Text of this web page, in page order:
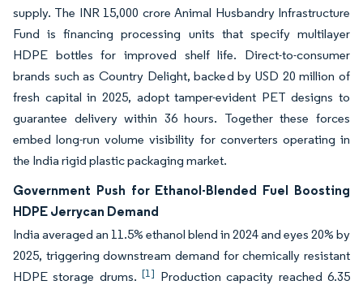
supply. The INR 15,000 crore Animal Husbandry Infrastructure
Fund is financing processing units that specify multilayer
HDPE bottles for improved shelf life. Direct-to-consumer
brands such as Country Delight, backed by USD 20 million of
fresh capital in 2025, adopt tamper-evident PET designs to
guarantee delivery within 36 hours. Together these forces
embed long-run volume visibility for converters operating in
the India rigid plastic packaging market.
Government Push for Ethanol-Blended Fuel Boosting
HDPE Jerrycan Demand
India averaged an 11.5% ethanol blend in 2024 and eyes 20% by
2025, triggering downstream demand for chemically resistant
HDPE storage drums.[1] Production capacity reached 6.35